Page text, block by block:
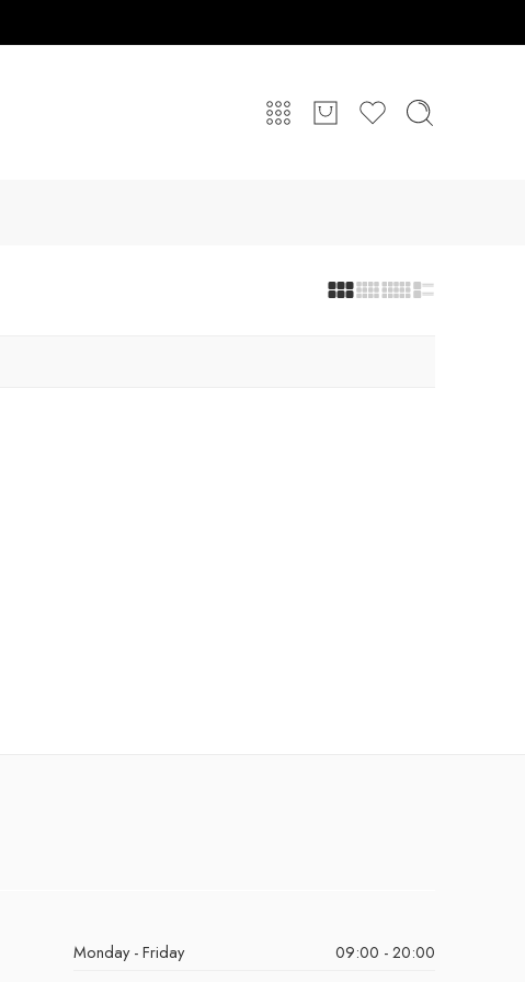
Monday - Friday
09:00 - 20:00